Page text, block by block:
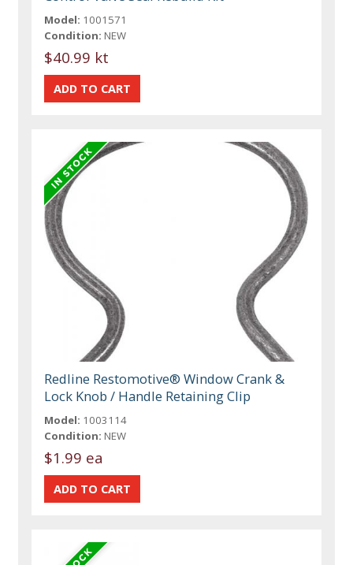
Model: 1001571
Condition: NEW
$40.99 kt
Redline Restomotive® Window Crank &
Lock Knob / Handle Retaining Clip
Model: 1003114
Condition: NEW
$1.99 ea